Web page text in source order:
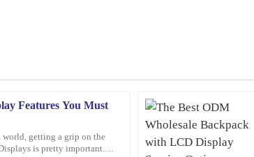
Features You Must
world, getting a grip on the
is pretty important.
is outstanding, and the after-
M
Mark
Ross
Amazing product! The